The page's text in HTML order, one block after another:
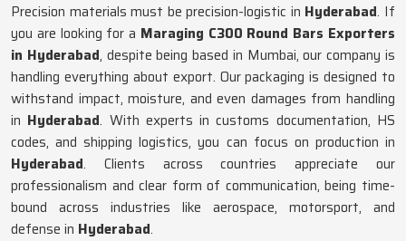
Precision materials must be precision-logistic in Hyderabad. If
you are looking for a Maraging C300 Round Bars Exporters
in Hyderabad, despite being based in Mumbai, our company is
handling everything about export. Our packaging is designed to
withstand impact, moisture, and even damages from handling
in Hyderabad. With experts in customs documentation, HS
codes, and shipping logistics, you can focus on production in
Hyderabad. Clients across countries appreciate our
professionalism and clear form of communication, being time-
bound across industries like aerospace, motorsport, and
defense in Hyderabad.